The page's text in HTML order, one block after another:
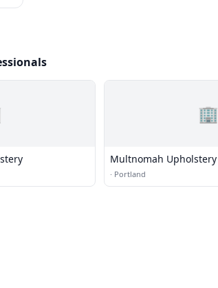
🏢
Multnomah Upholstery
· Portland